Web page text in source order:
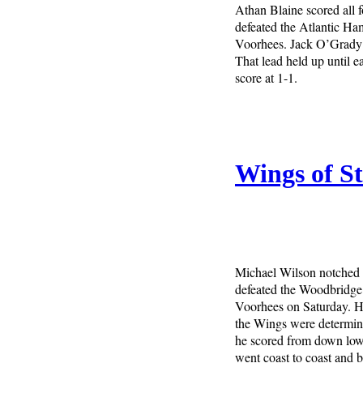
Athan Blaine scored all
defeated the Atlantic
Voorhees. Jack
That lead held up until
score at 1-1.
Wings of
Michael Wilson notched
defeated the
Voorhees on Saturday.
the Wings were
he scored from down
went coast to coast and